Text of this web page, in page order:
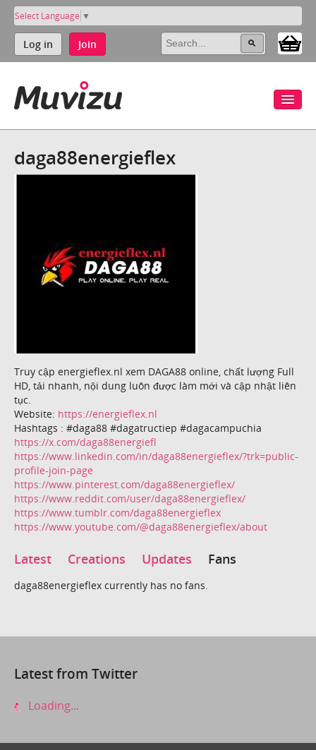
Select Language ▼
Log in Join
daga88energieflex
Truy cập energieflex.nl xem DAGA88 online, chất lượng Full
HD, tải nhanh, nội dung luôn được làm mới và cập nhật liên
tục.
Website: https://energieflex.nl
Hashtags : #daga88 #dagatructiep #dagacampuchia
https://x.com/daga88energiefl
https://www.linkedin.com/in/daga88energieflex/?trk=public-
profile-join-page
https://www.pinterest.com/daga88energieflex/
https://www.reddit.com/user/daga88energieflex/
https://www.tumblr.com/daga88energieflex
https://www.youtube.com/@daga88energieflex/about
Latest Creations Updates Fans
daga88energieflex currently has no fans.
Latest from Twitter
Loading...